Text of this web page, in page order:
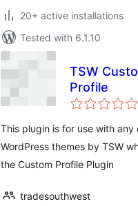
20+ active installations
Tested with 6.1.10
TSW
Profile
This plugin is for use with any
WordPress themes by TSW
the Custom Profile Plugin
tradesouthwest